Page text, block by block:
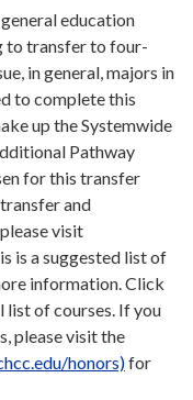
education
to transfer to four-
in general, majors in
to complete this
up the Systemwide
Pathway
for this transfer
and
visit
is a suggested list of
information. Click
list of courses. If you
please visit the
honors)for